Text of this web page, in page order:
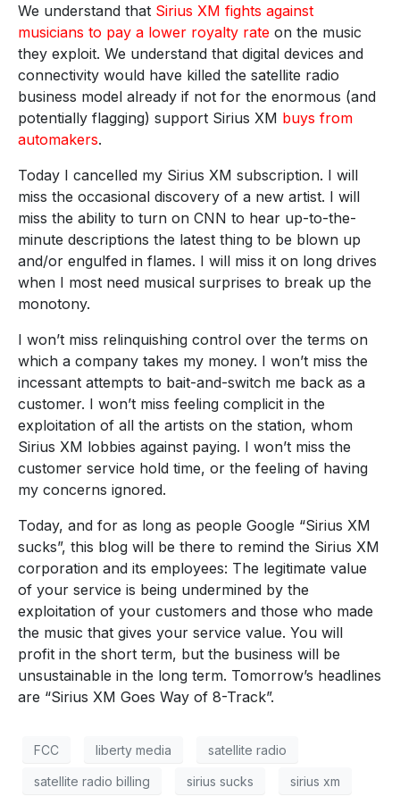
We understand that Sirius XM fights against
musicians to pay a lower royalty rate on the music
they exploit. We understand that digital devices and
connectivity would have killed the satellite radio
business model already if not for the enormous (and
potentially flagging) support Sirius XM buys from
automakers.
Today I cancelled my Sirius XM subscription. I will
miss the occasional discovery of a new artist. I will
miss the ability to turn on CNN to hear up-to-the-
minute descriptions the latest thing to be blown up
and/or engulfed in flames. I will miss it on long drives
when I most need musical surprises to break up the
monotony.
I won’t miss relinquishing control over the terms on
which a company takes my money. I won’t miss the
incessant attempts to bait-and-switch me back as a
customer. I won’t miss feeling complicit in the
exploitation of all the artists on the station, whom
Sirius XM lobbies against paying. I won’t miss the
customer service hold time, or the feeling of having
my concerns ignored.
Today, and for as long as people Google “Sirius XM
sucks”, this blog will be there to remind the Sirius XM
corporation and its employees: The legitimate value
of your service is being undermined by the
exploitation of your customers and those who made
the music that gives your service value. You will
profit in the short term, but the business will be
unsustainable in the long term. Tomorrow’s headlines
are “Sirius XM Goes Way of 8-Track”.
FCC liberty media satellite radio
satellite radio billing sirius sucks sirius xm